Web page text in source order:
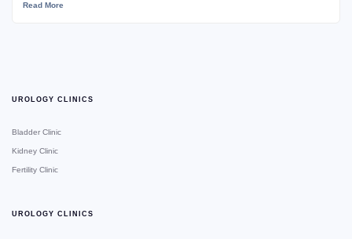
Read More
UROLOGY CLINICS
Bladder Clinic
Kidney Clinic
Fertility Clinic
UROLOGY CLINICS